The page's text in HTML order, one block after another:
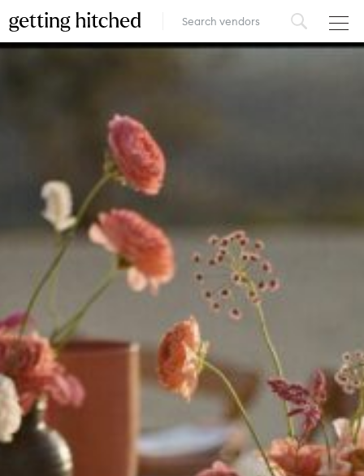
FASHION
MUSIC, MEDIA & ENTERTAINMENT
INSPIRATION
LOGIN
ADD YOUR BUSINESS